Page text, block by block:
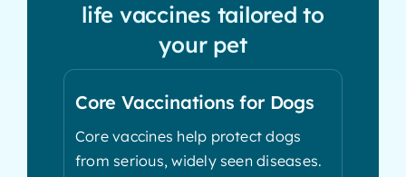
life vaccines tailored to
your pet
Core Vaccinations for Dogs
Core vaccines help protect dogs
from serious, widely seen diseases.